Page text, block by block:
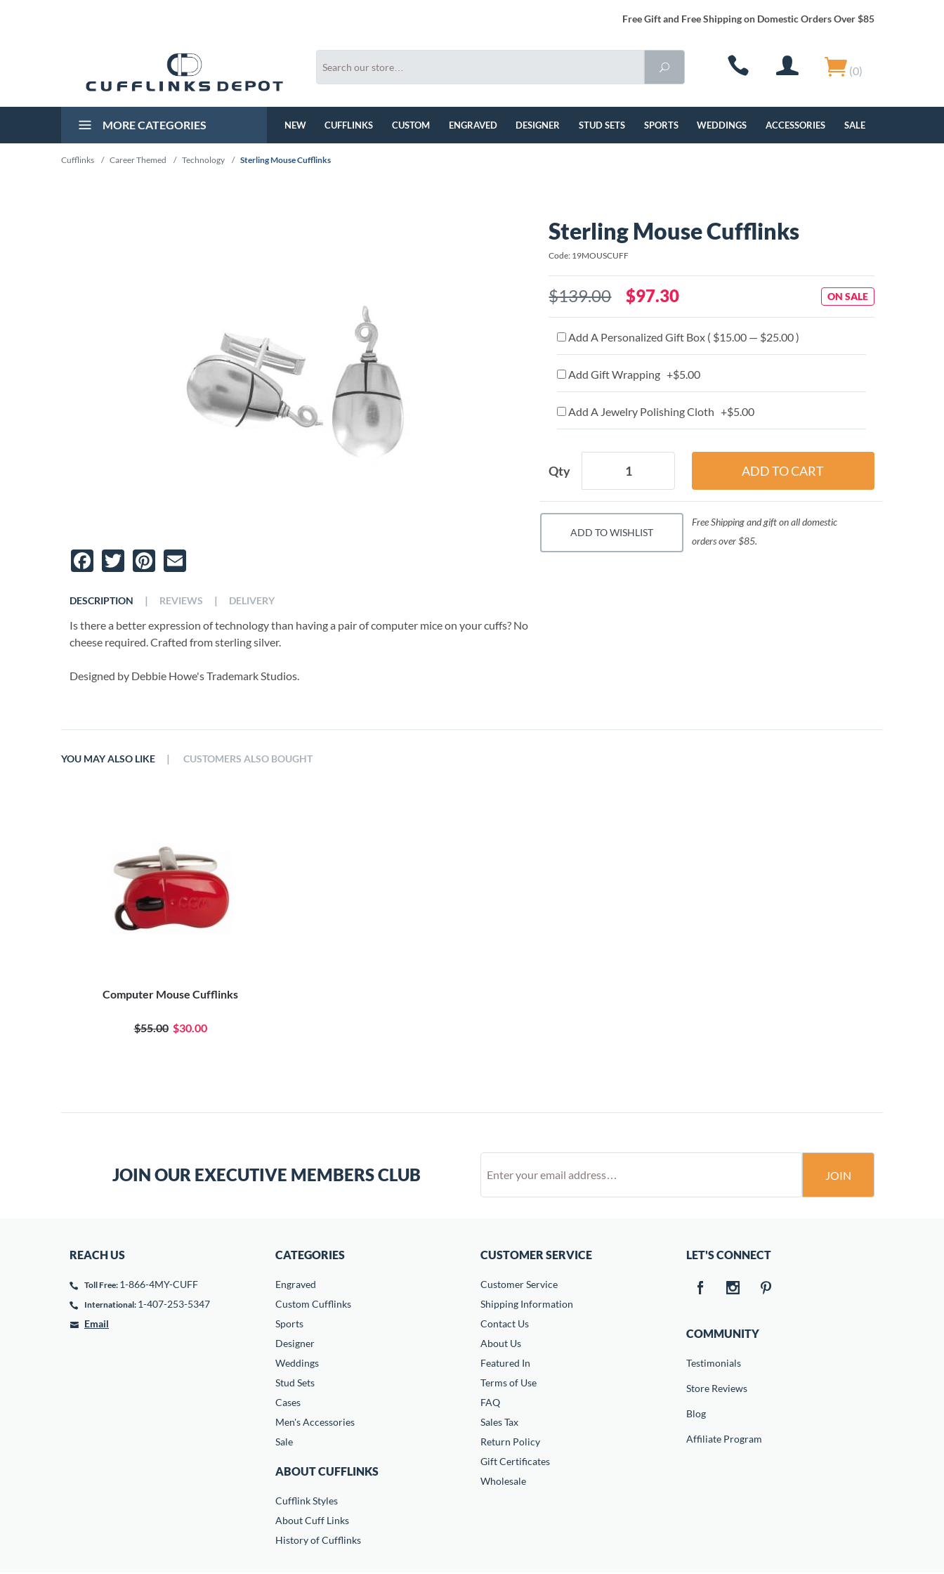
Free Gift and Free Shipping on Domestic Orders Over $85
(0)
MORE CATEGORIES NEW CUFFLINKS CUSTOM ENGRAVED DESIGNER STUD SETS SPORTS WEDDINGS ACCESSORIES SALE
Cufflinks / Career Themed / Technology / Sterling Mouse Cufflinks
Facebook
TwitterPinterest
DESCRIPTION
Is there a better expression of technology than having a pair of computer mice on your cuffs? No
cheese required. Crafted from sterling silver.
Designed by Debbie Howe's Trademark Studios.
| REVIEWS | DELIVERY
Sterling Mouse Cufflinks
Code: 19MOUSCUFF
$139.00 $97.30 ON SALE
Add A Personalized Gift Box ( $15.00 — $25.00 )
Add Gift Wrapping +$5.00
Add A Jewelry Polishing Cloth +$5.00
Qty
ADD TO WISHLIST
Free Shipping and gift on all domestic
orders over $85.
YOU MAY ALSO LIKE
Computer Mouse Cufflinks
$55.00 $30.00
| CUSTOMERS ALSO BOUGHT
JOIN OUR EXECUTIVE MEMBERS CLUB JOIN
REACH US
Toll Free: 1-866-4MY-CUFF
International: 1-407-253-5347
Email
CATEGORIES
Engraved
Custom Cufflinks
Sports
Designer
Weddings
Stud Sets
Cases
Men's Accessories
Sale
ABOUT CUFFLINKS
Cufflink Styles
About Cuff Links
History of Cufflinks
CUSTOMER SERVICE
Customer Service
Shipping Information
Contact Us
About Us
Featured In
Terms of Use
FAQ
Sales Tax
Return Policy
Gift Certificates
Wholesale
LET'S CONNECT
COMMUNITY
Testimonials
Store Reviews
Blog
Affiliate Program